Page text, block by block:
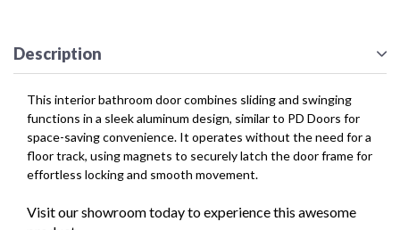
Description
This interior bathroom door combines sliding and swinging
functions in a sleek aluminum design, similar to PD Doors for
space-saving convenience. It operates without the need for a
floor track, using magnets to securely latch the door frame for
effortless locking and smooth movement.
Visit our showroom today to experience this awesome